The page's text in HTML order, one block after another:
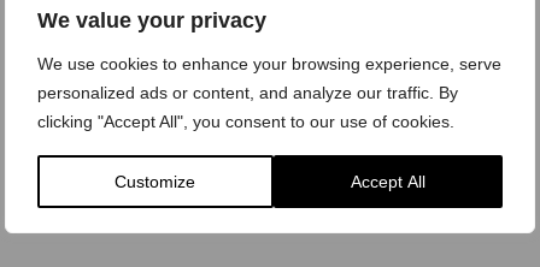
We value your privacy
We use cookies to enhance your browsing experience, serve
personalized ads or content, and analyze our traffic. By
clicking "Accept All", you consent to our use of cookies.
Customize Accept All
Preferred time to call
Morning
Afternoon
Evening